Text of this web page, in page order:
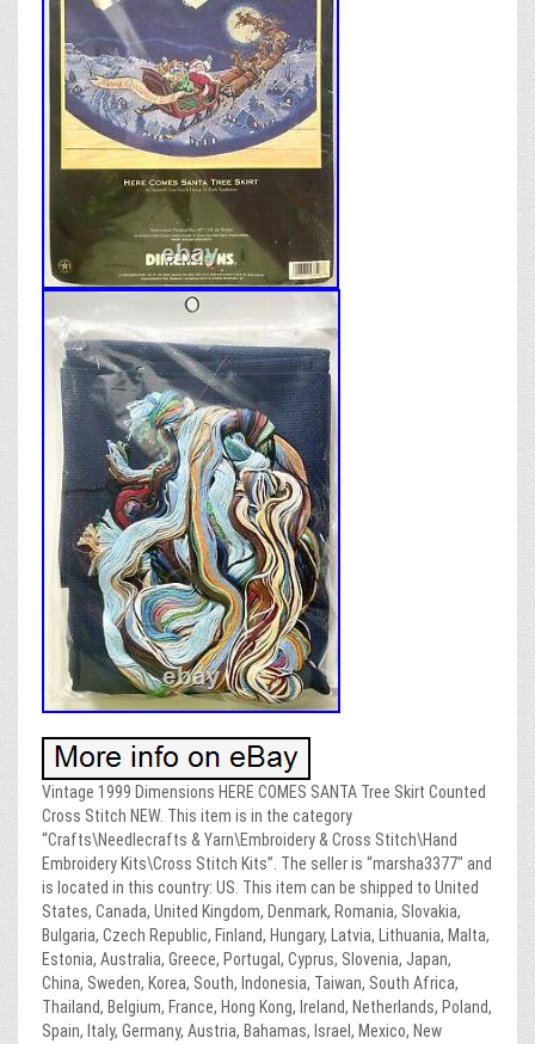
Vintage 1999 Dimensions HERE COMES SANTA Tree Skirt Counted
Cross Stitch NEW. This item is in the category
“Crafts\Needlecrafts & Yarn\Embroidery & Cross Stitch\Hand
Embroidery Kits\Cross Stitch Kits”. The seller is “marsha3377″ and
is located in this country: US. This item can be shipped to United
States, Canada, United Kingdom, Denmark, Romania, Slovakia,
Bulgaria, Czech Republic, Finland, Hungary, Latvia, Lithuania, Malta,
Estonia, Australia, Greece, Portugal, Cyprus, Slovenia, Japan,
China, Sweden, Korea, South, Indonesia, Taiwan, South Africa,
Thailand, Belgium, France, Hong Kong, Ireland, Netherlands, Poland,
Spain, Italy, Germany, Austria, Bahamas, Israel, Mexico, New